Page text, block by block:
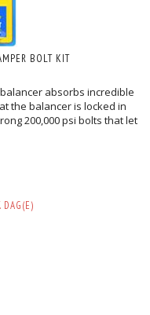
BOLT KIT
absorbs incredible
the balancer is locked in
200,000 psi bolts that let
DAG(E)